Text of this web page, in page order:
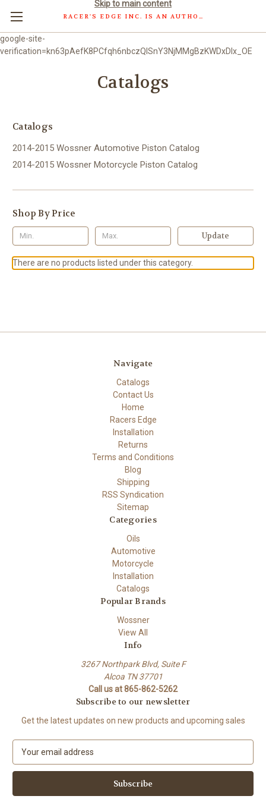
google-site-
verification=kn63pAefK8PCfqh6nbczQISnY3NjMMgBzKWDxDlx_OE
Skip to main content
RACER'S EDGE INC. IS AN AUTHORIZED DISTRIBUTOR OF WOSSNER PISTONS GMBH.
Catalogs
Catalogs
2014-2015 Wossner Automotive Piston Catalog
2014-2015 Wossner Motorcycle Piston Catalog
Shop By Price
Update
There are no products listed under this category.
Navigate
Catalogs
Contact Us
Home
Racers Edge
Installation
Returns
Terms and Conditions
Blog
Shipping
RSS Syndication
Sitemap
Categories
Oils
Automotive
Motorcycle
Installation
Catalogs
Popular Brands
Wossner
View All
Info
3267 Northpark Blvd, Suite F
Alcoa TN 37701
Call us at 865-862-5262
Subscribe to our newsletter
Get the latest updates on new products and upcoming sales
a
l